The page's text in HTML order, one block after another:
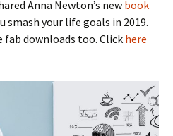
Anna Newton’s new book
your life goals in 2019.
fab downloads too. Click here